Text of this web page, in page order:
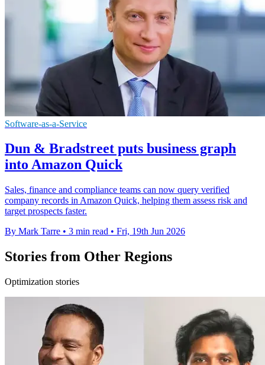
Software-as-a-Service
Dun & Bradstreet puts business graph
into Amazon Quick
Sales, finance and compliance teams can now query verified
company records in Amazon Quick, helping them assess risk and
target prospects faster.
By Mark Tarre • 3 min read • Fri, 19th Jun 2026
Stories from Other Regions
Optimization stories